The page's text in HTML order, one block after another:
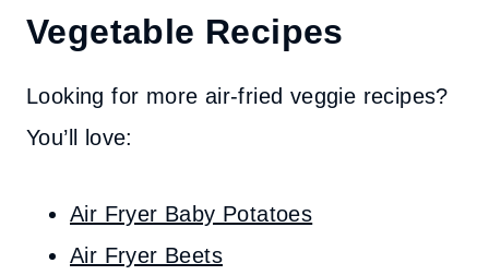
Vegetable Recipes
Looking for more air-fried veggie recipes?
You’ll love:
Air Fryer Baby Potatoes
Air Fryer Beets